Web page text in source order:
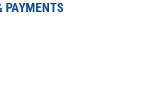
PAYMENTS
in LITHICUM